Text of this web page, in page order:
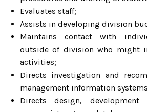
Evaluates staff;
Assists in developing division
Maintains contact with
outside of division who might
activities;
Directs investigation and
management information
Directs design,